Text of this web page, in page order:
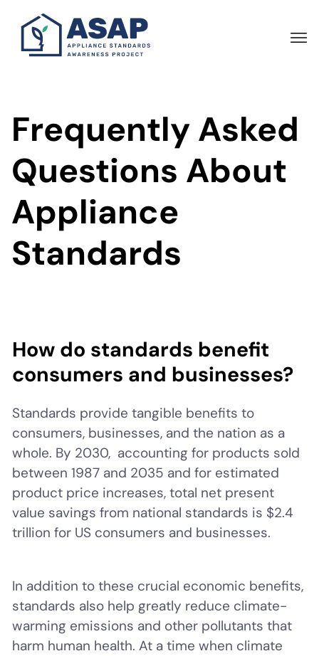
main
Frequently Asked
Questions About
Appliance
Standards
How do standards benefit
consumers and businesses?
Standards provide tangible benefits to
consumers, businesses, and the nation as a
whole. By 2030, accounting for products sold
between 1987 and 2035 and for estimated
product price increases, total net present
value savings from national standards is $2.4
trillion for US consumers and businesses.
In addition to these crucial economic benefits,
standards also help greatly reduce climate-
warming emissions and other pollutants that
harm human health. At a time when climate